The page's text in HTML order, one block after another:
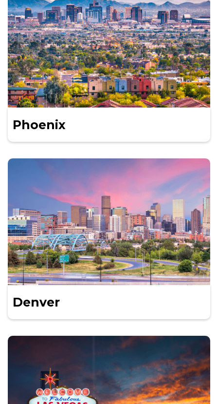
Phoenix
Denver